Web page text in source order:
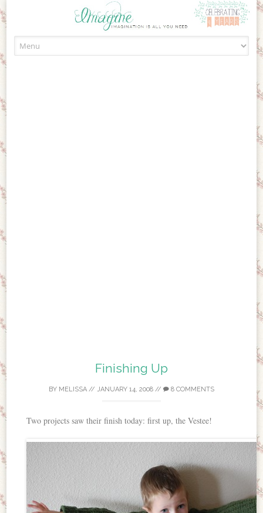
Finishing Up
BY MELISSA // JANUARY 14, 2008 // 8 COMMENTS
Two projects saw their finish today: first up, the Vestee!